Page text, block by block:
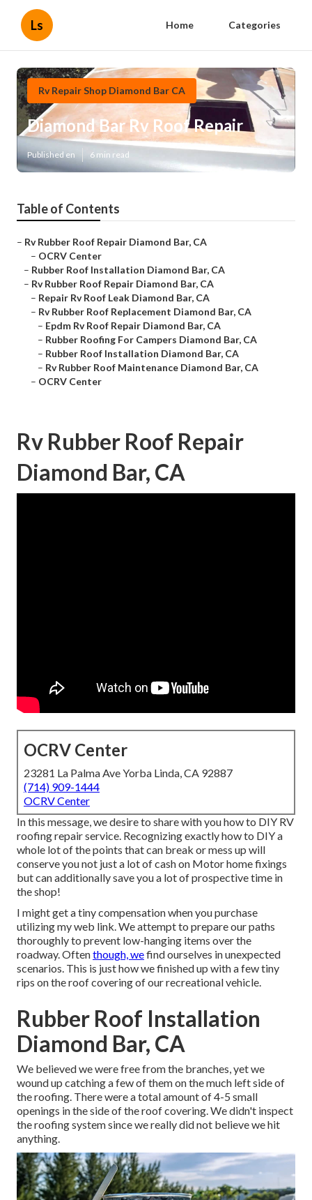
Ls Home Categories
Rv Repair Shop Diamond Bar CA
Diamond Bar Rv Roof Repair
Published en 6 min read
Table of Contents
– Rv Rubber Roof Repair Diamond Bar, CA
– OCRV Center
– Rubber Roof Installation Diamond Bar, CA
– Rv Rubber Roof Repair Diamond Bar, CA
– Repair Rv Roof Leak Diamond Bar, CA
– Rv Rubber Roof Replacement Diamond Bar, CA
– Epdm Rv Roof Repair Diamond Bar, CA
– Rubber Roofing For Campers Diamond Bar, CA
– Rubber Roof Installation Diamond Bar, CA
– Rv Rubber Roof Maintenance Diamond Bar, CA
– OCRV Center
Rv Rubber Roof Repair
Diamond Bar, CA
OCRV Center
23281 La Palma Ave Yorba Linda, CA 92887
(714) 909-1444
OCRV Center
In this message, we desire to share with you how to DIY RV
roofing repair service. Recognizing exactly how to DIY a
whole lot of the points that can break or mess up will
conserve you not just a lot of cash on Motor home fixings
but can additionally save you a lot of prospective time in
the shop!
I might get a tiny compensation when you purchase
utilizing my web link. We attempt to prepare our paths
thoroughly to prevent low-hanging items over the
roadway. Oftenthough, wefind ourselves in unexpected
scenarios. This is just how we finished up with a few tiny
rips on the roof covering of our recreational vehicle.
Rubber Roof Installation
Diamond Bar, CA
We believed we were free from the branches, yet we
wound up catching a few of them on the much left side of
the roofing. There were a total amount of 4-5 small
openings in the side of the roof covering. We didn't inspect
the roofing system since we really did not believe we hit
anything.